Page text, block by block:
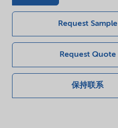
Request Sample
Request Quote
保持联系